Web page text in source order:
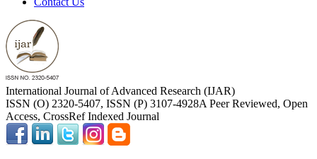
International Journal of Advanced Research (IJAR)
ISSN (O) 2320-5407, ISSN (P) 3107-4928A Peer Reviewed, Open
Access, CrossRef Indexed Journal